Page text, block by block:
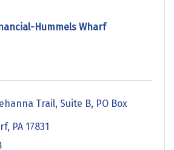
Hummels Wharf
Trail, Suite B PO Box
PA 17831